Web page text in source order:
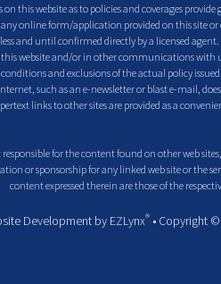
on this website as to policies and coverages
online form/application provided on this site
and until confirmed directly by a licensed
website and/or in other communications with
and exclusions of the actual policy
such as an e-newsletter or blast e-mail,
links to other sites are provided as a
for the content found on other web
or sponsorship for any linked web site or the
content expressed therein are those of the
Development by EZLynx® • Copyright